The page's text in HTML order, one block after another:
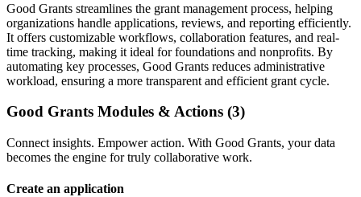
Good Grants streamlines the grant management process, helping
organizations handle applications, reviews, and reporting efficiently.
It offers customizable workflows, collaboration features, and real-
time tracking, making it ideal for foundations and nonprofits. By
automating key processes, Good Grants reduces administrative
workload, ensuring a more transparent and efficient grant cycle.
Good Grants Modules & Actions (3)
Connect insights. Empower action. With Good Grants, your data
becomes the engine for truly collaborative work.
Create an application